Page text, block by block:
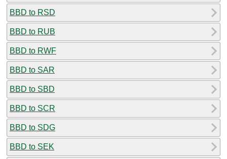
BBD to RSD
BBD to RUB
BBD to RWF
BBD to SAR
BBD to SBD
BBD to SCR
BBD to SDG
BBD to SEK